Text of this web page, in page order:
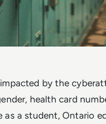
by the
health card
a student, Ontario